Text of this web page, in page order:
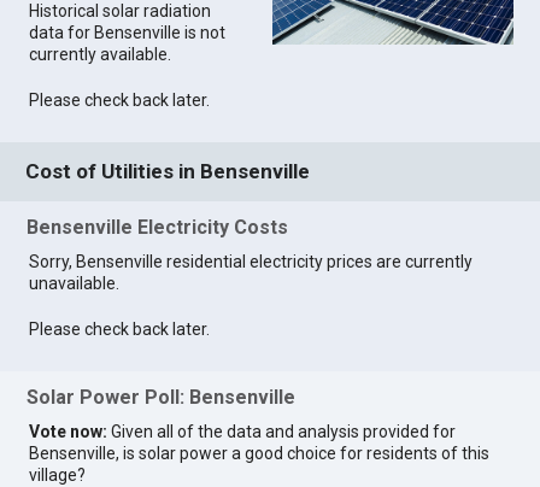
Historical solar radiation
data for Bensenville is not
currently available.
Please check back later.
Cost of Utilities in Bensenville
Bensenville Electricity Costs
Sorry, Bensenville residential electricity prices are currently
unavailable.
Please check back later.
Solar Power Poll: Bensenville
Vote now: Given all of the data and analysis provided for
Bensenville, is solar power a good choice for residents of this
village?